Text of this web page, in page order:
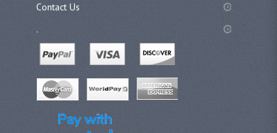
Contact Us
.